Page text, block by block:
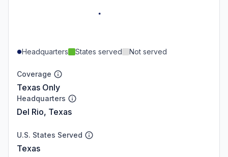
Headquarters States served Not served
Coverage
Texas Only
Headquarters
Del Rio, Texas
U.S. States Served
Texas